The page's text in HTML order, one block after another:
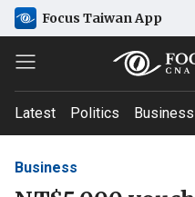
Focus Taiwan App
Latest Politics Business
Business